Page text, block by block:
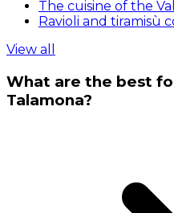
The cuisine of the
Ravioli and tiramisù
View all
What are the best
Talamona?